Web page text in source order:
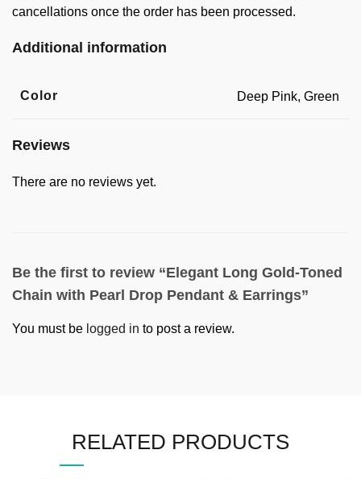
cancellations once the order has been processed.
Additional information
Color Deep Pink, Green
Reviews
There are no reviews yet.
Be the first to review “Elegant Long Gold-Toned
Chain with Pearl Drop Pendant & Earrings”
You must be logged in to post a review.
RELATED PRODUCTS